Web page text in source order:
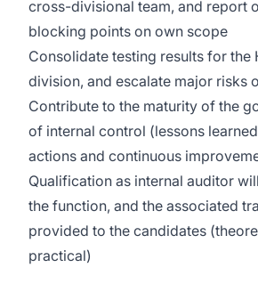
cross-divisional team, and report
blocking points on own scope
Consolidate testing results for the
division, and escalate major risks
Contribute to the maturity of the
of internal control (lessons
actions and continuous
Qualification as internal auditor
the function, and the associated
provided to the candidates
practical)